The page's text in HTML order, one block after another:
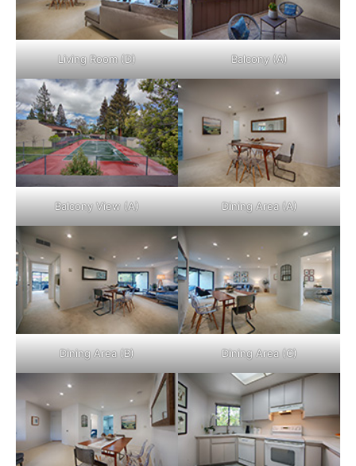
Living Room (D) Balcony (A)
Balcony View (A) Dining Area (A)
Dining Area (B) Dining Area (C)